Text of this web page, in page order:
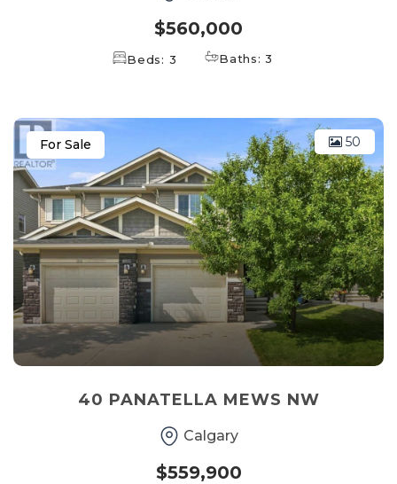
$560,000
Beds: 3 Baths: 3
For Sale 50
40 PANATELLA MEWS NW
Calgary
$559,900